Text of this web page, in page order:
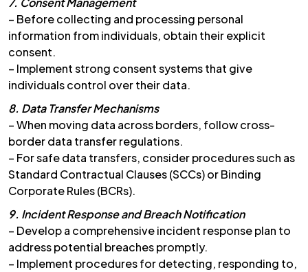
– Before collecting and processing personal
information from individuals, obtain their explicit
consent.
– Implement strong consent systems that give
individuals control over their data.
8. Data Transfer Mechanisms
– When moving data across borders, follow cross-
border data transfer regulations.
– For safe data transfers, consider procedures such as
Standard Contractual Clauses (SCCs) or Binding
Corporate Rules (BCRs).
9. Incident Response and Breach Notification
– Develop a comprehensive incident response plan to
address potential breaches promptly.
– Implement procedures for detecting, responding to,